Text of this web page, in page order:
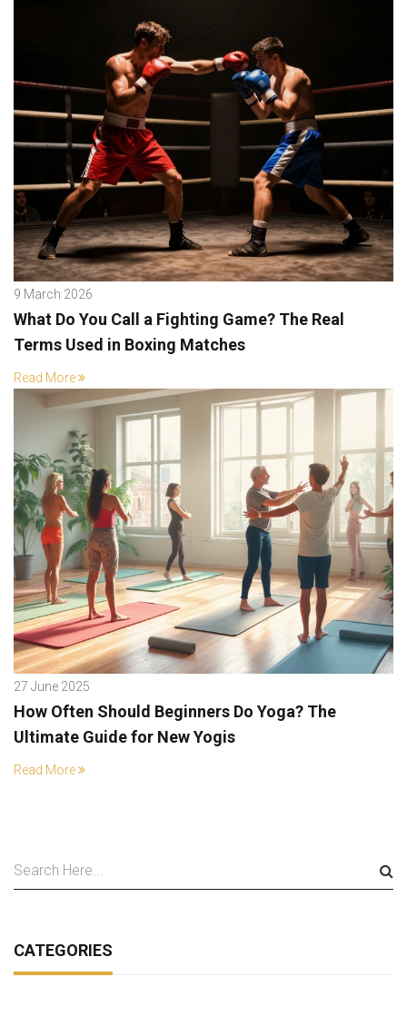
9 March 2026
What Do You Call a Fighting Game? The Real
Terms Used in Boxing Matches
Read More
27 June 2025
How Often Should Beginners Do Yoga? The
Ultimate Guide for New Yogis
Read More
CATEGORIES